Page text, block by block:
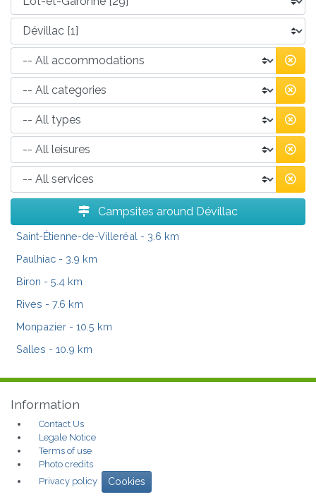
Campsites around Dévillac
Saint-Étienne-de-Villeréal - 3.6 km
Paulhiac - 3.9 km
Biron - 5.4 km
Rives - 7.6 km
Monpazier - 10.5 km
Salles - 10.9 km
Information
Contact Us
Legale Notice
Terms of use
Photo credits
Privacy policy
Cookies